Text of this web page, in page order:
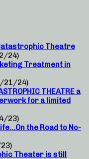
Theatre
24)
Treatment in
21/24)
THEATRE a
for a limited
23)
the Road to No-
Theater is still